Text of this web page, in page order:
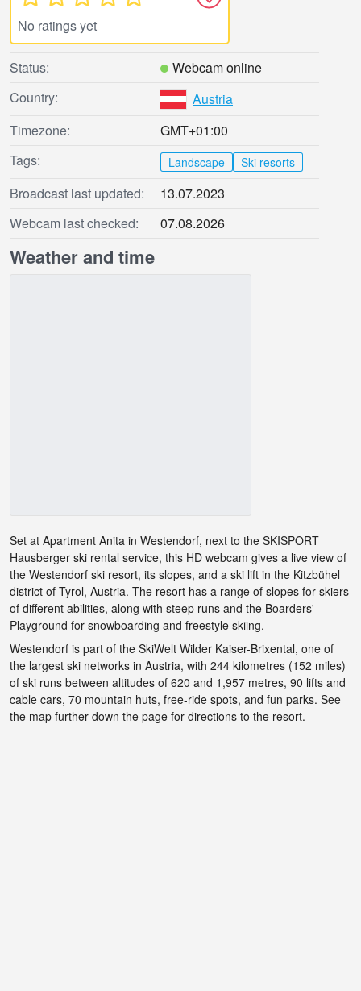
No ratings yet
Status:
Webcam online
Country:
Austria
Timezone:
GMT+01:00
Tags:
Landscape Ski resorts
Broadcast last updated:
13.07.2023
Webcam last checked:
07.08.2026
Weather and time
Set at Apartment Anita in Westendorf, next to the SKISPORT
Hausberger ski rental service, this HD webcam gives a live view of
the Westendorf ski resort, its slopes, and a ski lift in the Kitzbühel
district of Tyrol, Austria. The resort has a range of slopes for skiers
of different abilities, along with steep runs and the Boarders'
Playground for snowboarding and freestyle skiing.
Westendorf is part of the SkiWelt Wilder Kaiser-Brixental, one of
the largest ski networks in Austria, with 244 kilometres (152 miles)
of ski runs between altitudes of 620 and 1,957 metres, 90 lifts and
cable cars, 70 mountain huts, free-ride spots, and fun parks. See
the map further down the page for directions to the resort.